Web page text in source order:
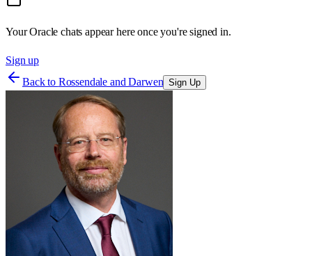
Your Oracle chats appear here once you're signed in.
Sign up
Back to Rossendale and Darwen Sign Up